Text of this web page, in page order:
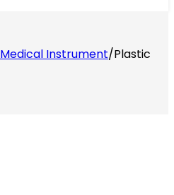
Medical Instrument/Plastic